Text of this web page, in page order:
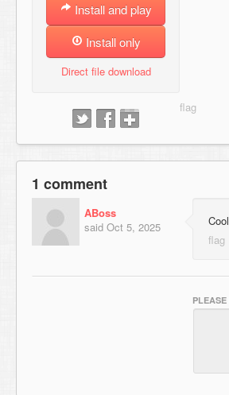
Install and play
Install only
Direct file download
1 comment
ABoss
said Oct 5, 2025
PLEASE